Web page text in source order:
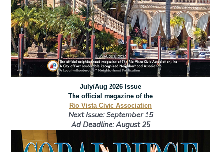
July/Aug 2026 Issue
The official magazine of the
Rio Vista Civic Association
Next Issue: September 15
Ad Deadline: August 25